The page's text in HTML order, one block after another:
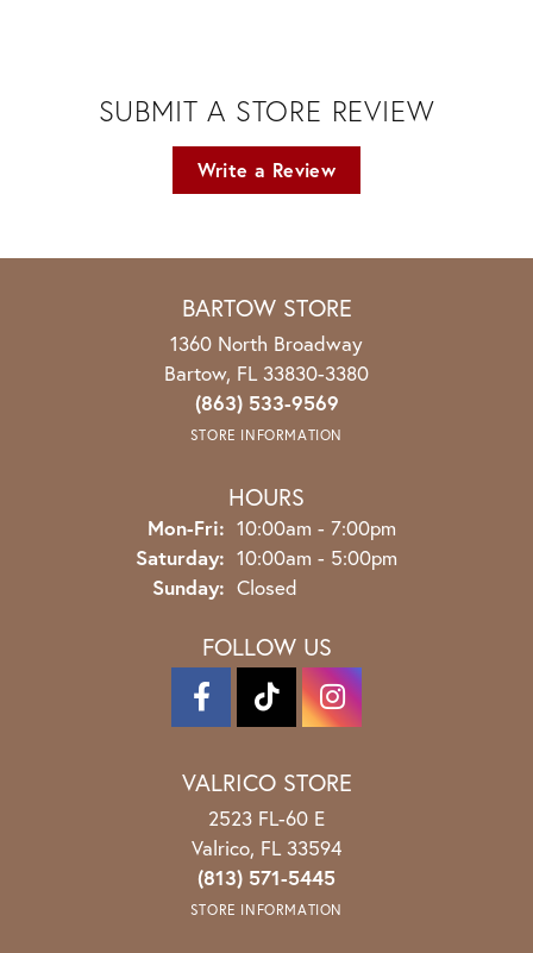
SUBMIT A STORE REVIEW
Write a Review
BARTOW STORE
1360 North Broadway
Bartow, FL 33830-3380
(863) 533-9569
STORE INFORMATION
HOURS
Mon-Fri: Monday - Friday:
10:00am - 7:00pm
Saturday: 10:00am - 5:00pm
Sunday: Closed
FOLLOW US
VALRICO STORE
2523 FL-60 E
Valrico, FL 33594
(813) 571-5445
STORE INFORMATION